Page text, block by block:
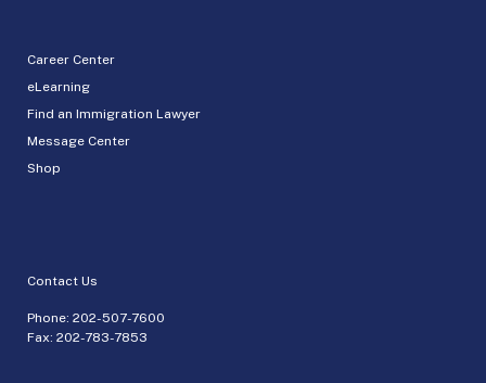
Career Center
eLearning
Find an Immigration Lawyer
Message Center
Shop
Contact Us
Phone: 202-507-7600
Fax: 202-783-7853